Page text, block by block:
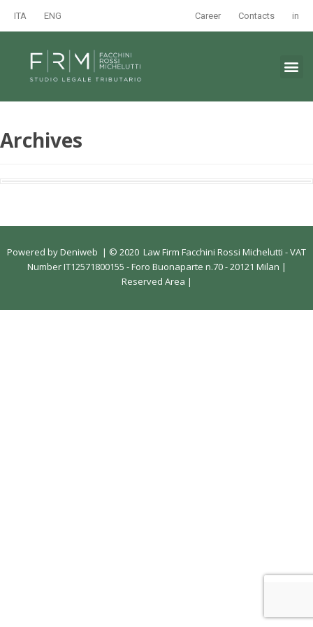
ITA ENG Career Contacts in
Archives
Powered byDeniweb | © 2020 Law Firm Facchini Rossi Michelutti - VAT
Number IT12571800155 - Foro Buonaparte n.70 - 20121 Milan |
Reserved Area |